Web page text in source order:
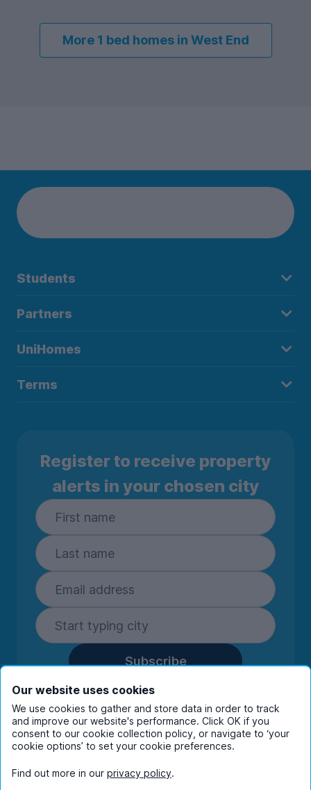
More 1 bed homes in West End
Students
Partners
UniHomes
Terms
Register to receive property
alerts in your chosen city
Subscribe
By entering your details you are confirming
you're happy to receive marketing
communications from UniHomes and its group
companies.View ourprivacy policy.
Our website uses cookies
We use cookies to gather and store data in order to track
and improve our website's performance. Click OK if you
consent to our cookie collection policy, or navigate to ‘your
cookie options’ to set your cookie preferences.
Find out more in our privacy policy.